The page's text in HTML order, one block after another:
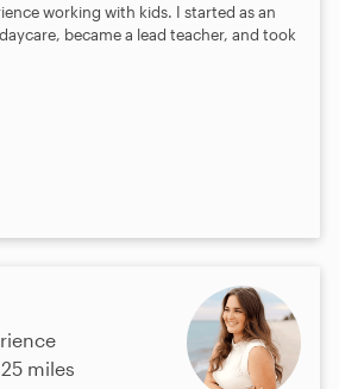
working with kids. I started as an
became a lead teacher, and took
25 miles